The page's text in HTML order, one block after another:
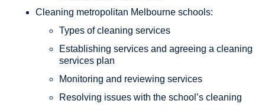
Cleaning metropolitan Melbourne schools:
Types of cleaning services
Establishing services and agreeing a cleaning
services plan
Monitoring and reviewing services
Resolving issues with the school’s cleaning